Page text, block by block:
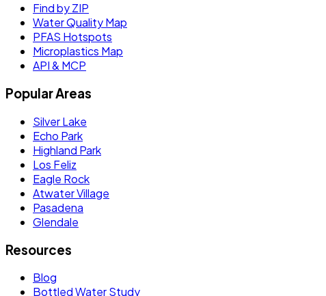
Find by ZIP
Water Quality Map
PFAS Hotspots
Microplastics Map
API & MCP
Popular Areas
Silver Lake
Echo Park
Highland Park
Los Feliz
Eagle Rock
Atwater Village
Pasadena
Glendale
Resources
Blog
Bottled Water Study